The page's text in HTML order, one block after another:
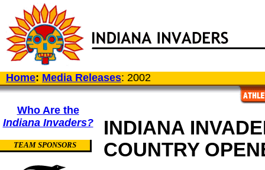
Home: Media Releases: 2002
Who Are the
Indiana Invaders?
TEAM SPONSORS
INDIANA
COUNTRY